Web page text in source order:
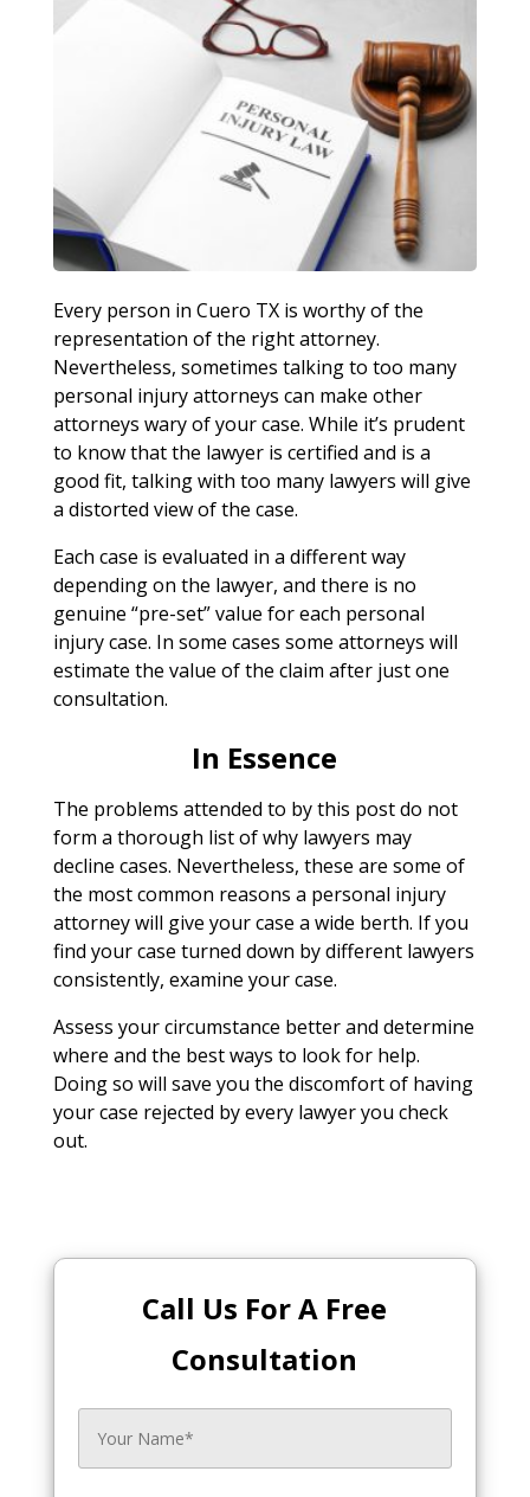
Every person in Cuero TX is worthy of the
representation of the right attorney.
Nevertheless, sometimes talking to too many
personal injury attorneys can make other
attorneys wary of your case. While it’s prudent
to know that the lawyer is certified and is a
good fit, talking with too many lawyers will give
a distorted view of the case.
Each case is evaluated in a different way
depending on the lawyer, and there is no
genuine “pre-set” value for each personal
injury case. In some cases some attorneys will
estimate the value of the claim after just one
consultation.
In Essence
The problems attended to by this post do not
form a thorough list of why lawyers may
decline cases. Nevertheless, these are some of
the most common reasons a personal injury
attorney will give your case a wide berth. If you
find your case turned down by different lawyers
consistently, examine your case.
Assess your circumstance better and determine
where and the best ways to look for help.
Doing so will save you the discomfort of having
your case rejected by every lawyer you check
out.
Call Us For A Free
Consultation